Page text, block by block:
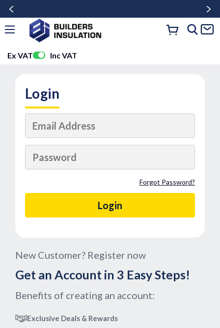
Ex VAT Inc VAT
Login
Forgot Password?
New Customer? Register now
Get an Account in 3 Easy Steps!
Benefits of creating an account:
Exclusive Deals & Rewards